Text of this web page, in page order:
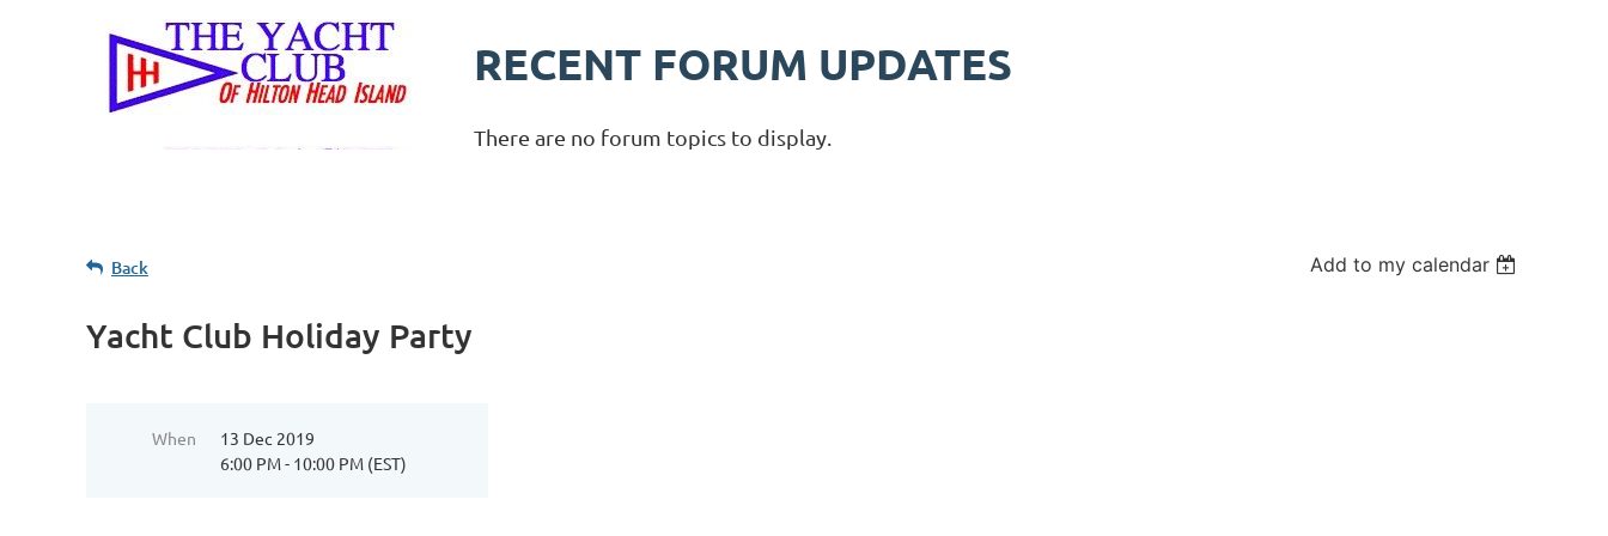
RECENT FORUM UPDATES
There are no forum topics to display.
Back Add to my calendar
Yacht Club Holiday Party
When
13 Dec 2019
6:00 PM - 10:00 PM (EST)